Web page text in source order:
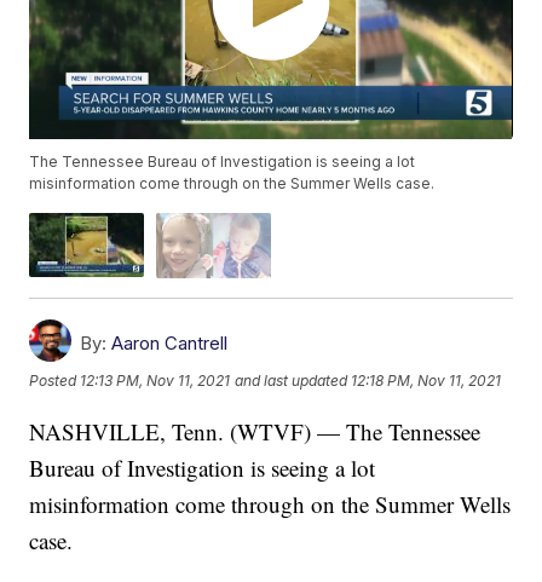
The Tennessee Bureau of Investigation is seeing a lot
misinformation come through on the Summer Wells case.
By: Aaron Cantrell
Posted 12:13 PM, Nov 11, 2021 and last updated 12:18 PM, Nov 11, 2021
NASHVILLE, Tenn. (WTVF) — The Tennessee
Bureau of Investigation is seeing a lot
misinformation come through on the Summer Wells
case.